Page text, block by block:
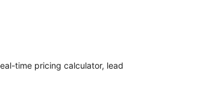
time pricing calculator, lead